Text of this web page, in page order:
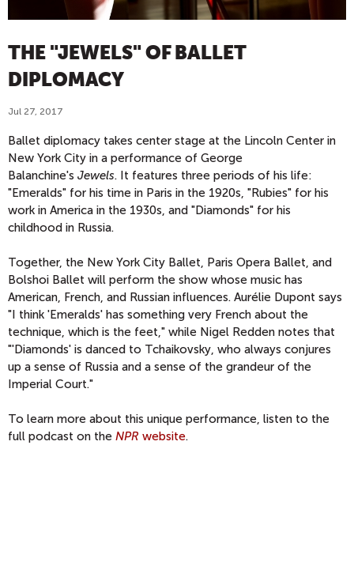
THE "JEWELS" OF BALLET
DIPLOMACY
Jul 27, 2017
Ballet diplomacy takes center stage at the Lincoln Center in
New York City in a performance of George
Balanchine's Jewels. It features three periods of his life:
"Emeralds" for his time in Paris in the 1920s, "Rubies" for his
work in America in the 1930s, and "Diamonds" for his
childhood in Russia.
Together, the New York City Ballet, Paris Opera Ballet, and
Bolshoi Ballet will perform the show whose music has
American, French, and Russian influences. Aurélie Dupont says
"I think 'Emeralds' has something very French about the
technique, which is the feet," while Nigel Redden notes that
"'Diamonds' is danced to Tchaikovsky, who always conjures
up a sense of Russia and a sense of the grandeur of the
Imperial Court."
To learn more about this unique performance, listen to the
full podcast on the NPR website.